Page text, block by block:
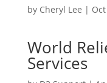
by Cheryl Lee |
World
Services